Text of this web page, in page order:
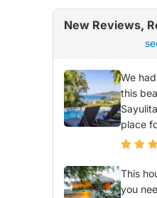
New Reviews,
We
this
place
This
you